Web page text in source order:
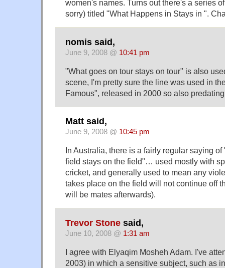
women's names. Turns out there's a series
sorry) titled "What Happens in Stays in ".
nomis said,
June 9, 2008 @ 10:41 pm
"What goes on tour stays on tour" is also
scene, I'm pretty sure the line was used in
Famous", released in 2000 so also
Matt said,
June 9, 2008 @ 10:45 pm
In Australia, there is a fairly regular saying
field stays on the field"… used mostly with
cricket, and generally used to mean any
takes place on the field will not continue off
will be mates afterwards).
Trevor Stone said,
June 10, 2008 @ 1:31 am
I agree with Elyaqim Mosheh Adam. I've
2003) in which a sensitive subject, such as